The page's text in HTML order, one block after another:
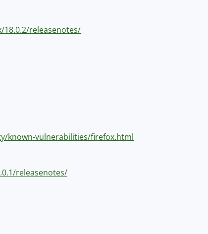
18.0.2/releasenotes/
known-vulnerabilities/firefox.html
releasenotes/